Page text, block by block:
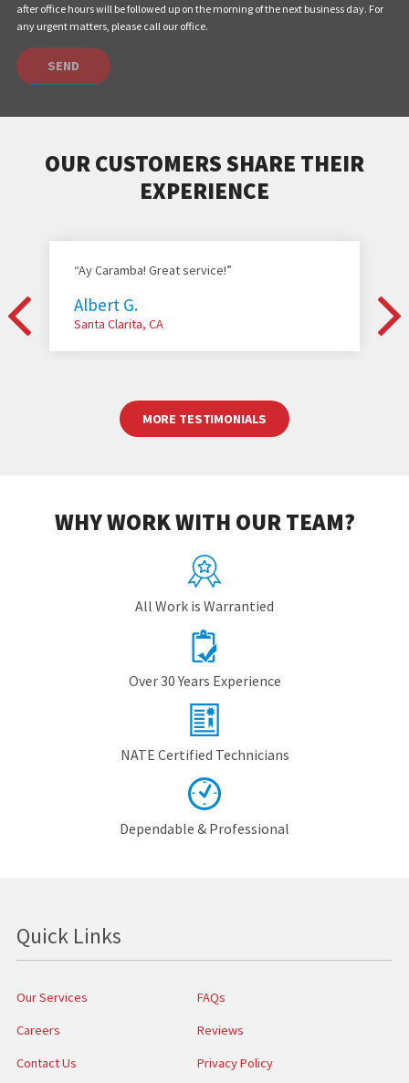
after office hours will be followed up on the morning of the next business day. For
any urgent matters, please call our office.
SEND
OUR CUSTOMERS SHARE THEIR
EXPERIENCE
“Ay Caramba! Great service!”
Albert G.
Santa Clarita, CA
MORE TESTIMONIALS
WHY WORK WITH OUR TEAM?
All Work is Warrantied
Over 30 Years Experience
NATE Certified Technicians
Dependable & Professional
Quick Links
Our Services FAQs
Careers Reviews
Contact Us Privacy Policy